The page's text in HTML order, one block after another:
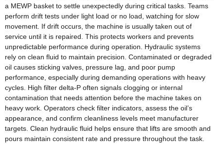
a MEWP basket to settle unexpectedly during critical tasks. Teams
perform drift tests under light load or no load, watching for slow
movement. If drift occurs, the machine is usually taken out of
service until it is repaired. This protects workers and prevents
unpredictable performance during operation. Hydraulic systems
rely on clean fluid to maintain precision. Contaminated or degraded
oil causes sticking valves, pressure lag, and poor pump
performance, especially during demanding operations with heavy
cycles. High filter delta‑P often signals clogging or internal
contamination that needs attention before the machine takes on
heavy work. Operators check filter indicators, assess the oil’s
appearance, and confirm cleanliness levels meet manufacturer
targets. Clean hydraulic fluid helps ensure that lifts are smooth and
pours maintain consistent rate and pressure throughout the task.